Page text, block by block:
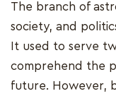
The branch of
society, and
It used to serve
comprehend the
future. However,